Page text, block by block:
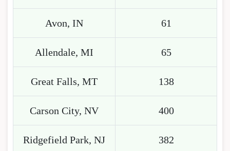
Avon, IN 61
Allendale, MI 65
Great Falls, MT 138
Carson City, NV 400
Ridgefield Park, NJ 382